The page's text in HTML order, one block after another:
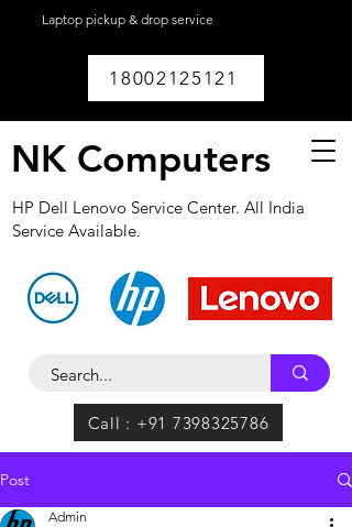
Laptop pickup & drop service
18002125121
NK Computers
HP Dell Lenovo Service Center. All India
Service Available.
Call : +91 7398325786
Post
Admin